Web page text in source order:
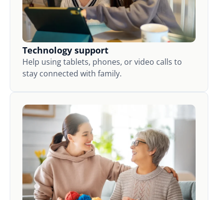
Technology support
Help using tablets, phones, or video calls to
stay connected with family.